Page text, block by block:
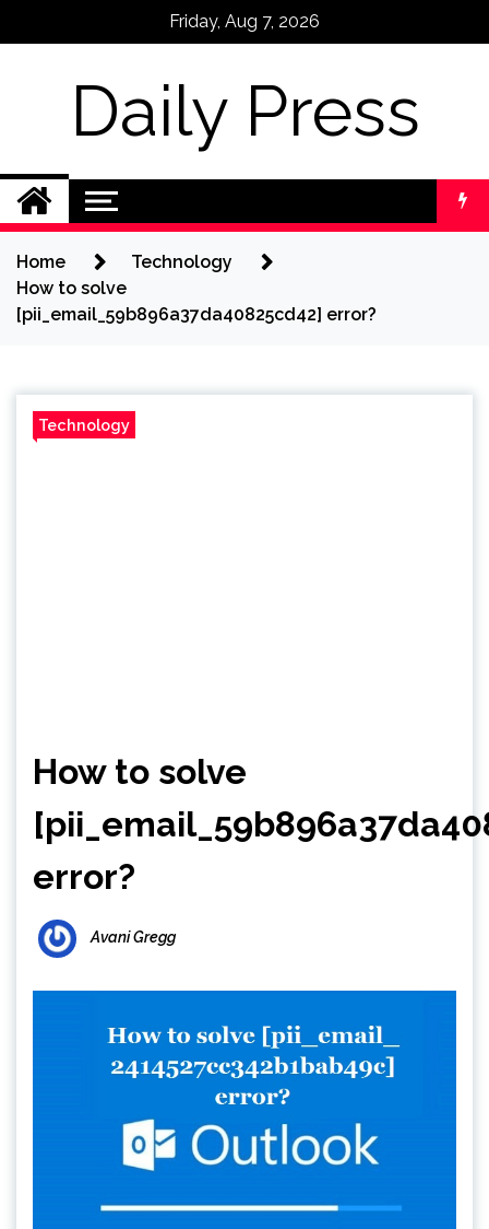
Friday, Aug 7, 2026
Daily Press
Home
Technology
How to solve
[pii_email_59b896a37da40825cd42] error?
Technology
How to solve
error?
Avani Gregg